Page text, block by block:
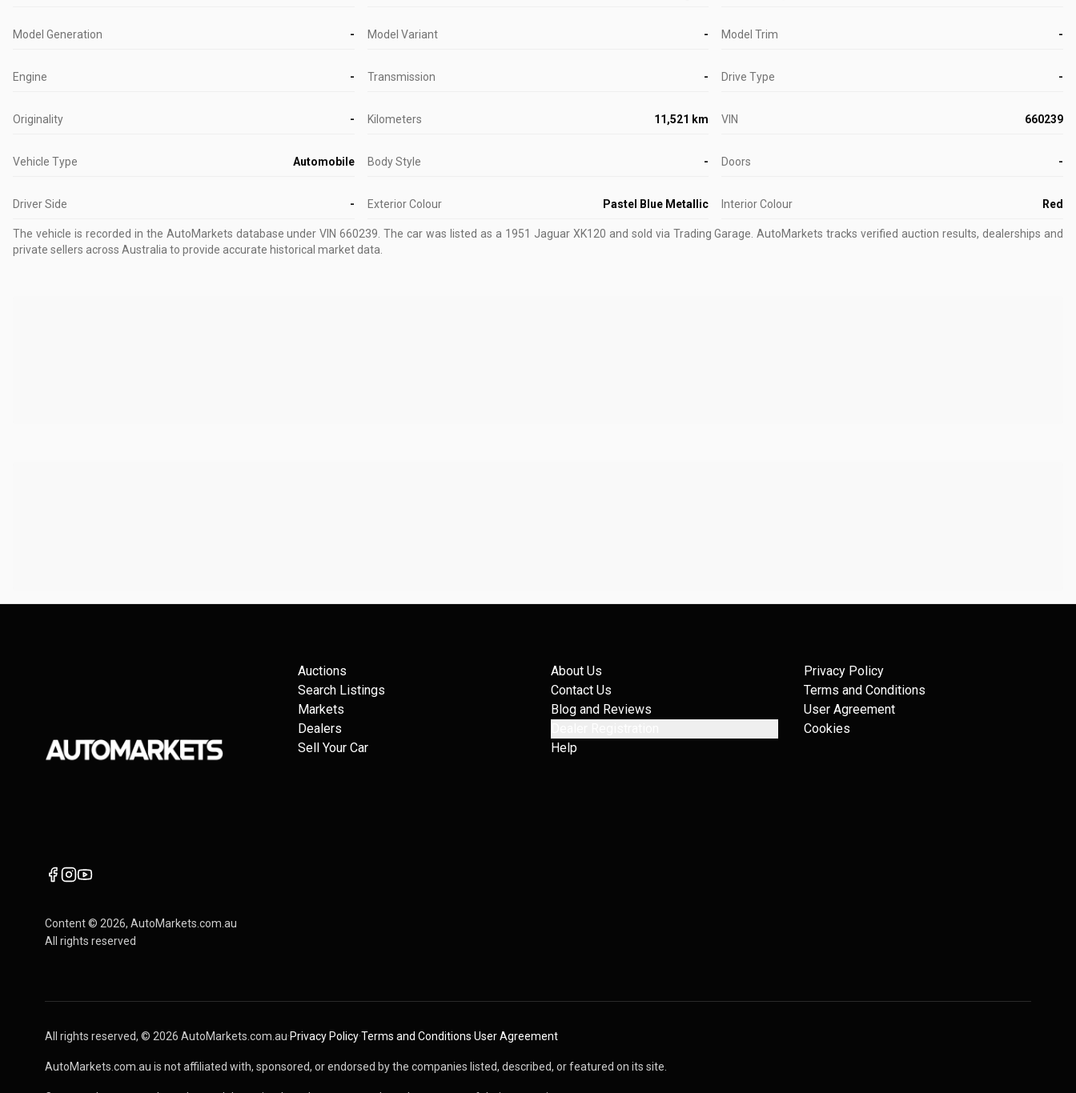
Model Generation - Model Variant - Model Trim -
Engine - Transmission - Drive Type -
Originality - Kilometers 11,521 km VIN 660239
Vehicle Type Automobile Body Style - Doors -
Driver Side - Exterior Colour Pastel Blue Metallic Interior Colour Red
The vehicle is recorded in the AutoMarkets database under VIN 660239.The car was listed as a 1951 Jaguar XK120 and sold via Trading Garage. AutoMarkets tracks verified auction results, dealerships and
private sellers across Australia to provide accurate historical market data.
Content © 2026, AutoMarkets.com.au
All rights reserved
Auctions
Search Listings
Markets
Dealers
Sell Your Car
About Us
Contact Us
Blog and Reviews
Help
Privacy Policy
Terms and Conditions
User Agreement
Cookies
All rights reserved, © 2026 AutoMarkets.com.au·Privacy Policy·Terms and Conditions·User Agreement
AutoMarkets.com.au is not affiliated with, sponsored, or endorsed by the companies listed, described, or featured on its site.